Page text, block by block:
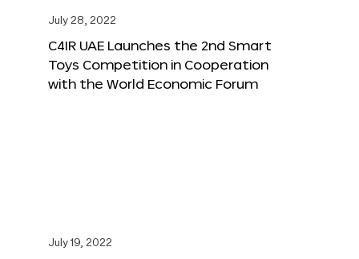
July 28, 2022
C4IR UAE Launches the 2nd Smart
Toys Competition in Cooperation
with the World Economic Forum
July 19, 2022